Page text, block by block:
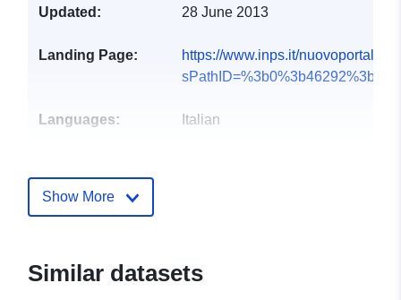
Updated: 28 June 2013
Landing Page:
https://www.inps.it/
sPathID=%3b0%3b46292%3b&l...
Languages: Italian
Show More
Similar datasets